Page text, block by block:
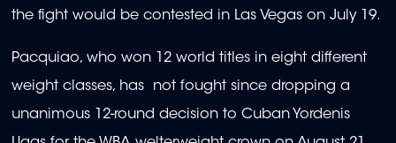
the fight would be contested in Las Vegas on July 19.
Pacquiao, who won 12 world titles in eight different
weight classes, has not fought since dropping a
unanimous 12-round decision to Cuban Yordenis